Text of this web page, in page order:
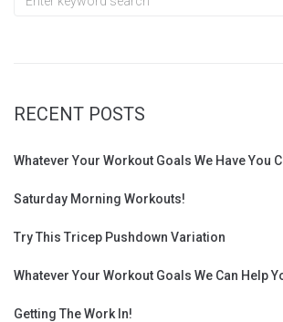
RECENT POSTS
Whatever Your Workout Goals We Have You
Saturday Morning Workouts!
Try This Tricep Pushdown Variation
Whatever Your Workout Goals We Can Help
Getting The Work In!